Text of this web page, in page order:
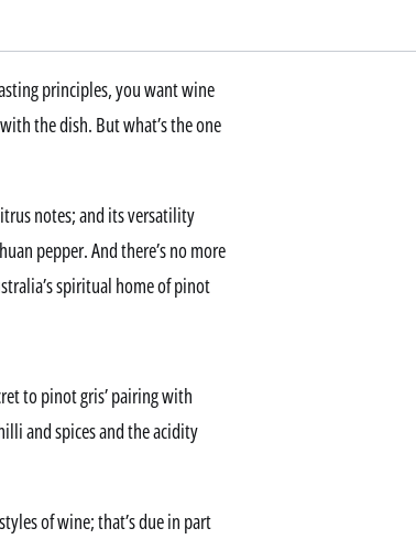
principles, you want wine
the dish. But what’s the one
notes; and its versatility
pepper. And there’s no more
spiritual home of pinot
to pinot gris’ pairing with
and spices and the acidity
of wine; that’s due in part